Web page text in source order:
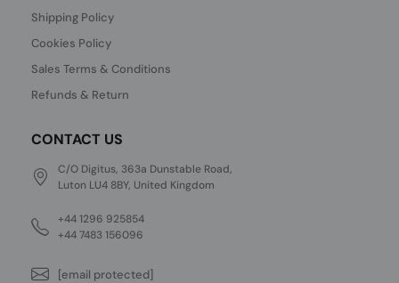
Shipping Policy
Cookies Policy
Sales Terms & Conditions
Refunds & Return
CONTACT US
C/O Digitus, 363a Dunstable Road,
Luton LU4 8BY, United Kingdom
+44 1296 925854
+44 7483 156096
[email protected]